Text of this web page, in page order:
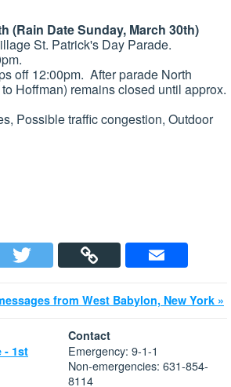
(Rain Date Sunday, March 30th)
St. Patrick's Day Parade.
off 12:00pm. After parade North
Hoffman) remains closed until approx.
Possible traffic congestion, Outdoor
from West Babylon, New York »
- 1st
Contact
Emergency: 9-1-1
Non-emergencies: 631-854-
8114